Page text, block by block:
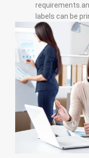
labels can be